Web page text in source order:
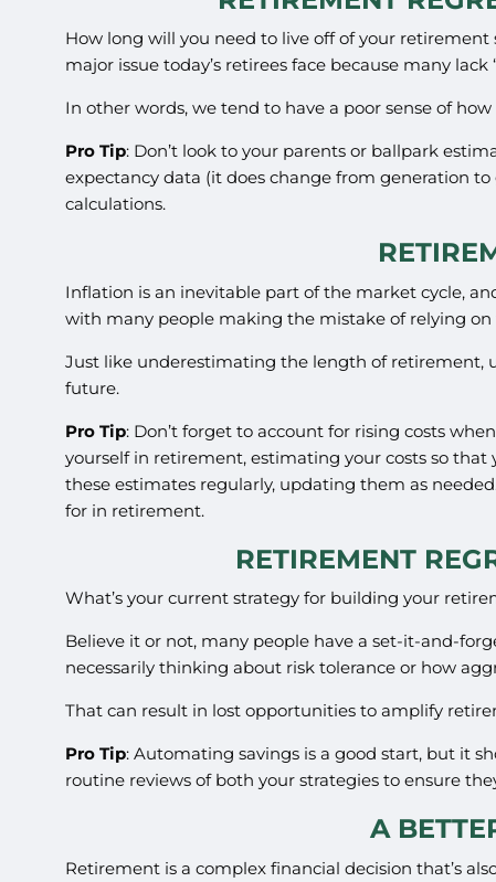
How long will you need to live off of your
major issue today’s retirees face because many lack
In other words, we tend to have a poor sense of
Pro Tip: Don’t look to your parents or ballpark
expectancy data (it does change from generation
calculations.
Inflation is an inevitable part of the market cycle,
with many people making the mistake of relying on
Just like underestimating the length of retirement,
future.
Pro Tip: Don’t forget to account for rising costs
yourself in retirement, estimating your costs so that
these estimates regularly, updating them as
for in retirement.
RETIREMENT
What’s your current strategy for building your
Believe it or not, many people have a set-it-and-
necessarily thinking about risk tolerance or how
That can result in lost opportunities to amplify
Pro Tip: Automating savings is a good start, but it
routine reviews of both your strategies to ensure
A
Retirement is a complex financial decision that’s